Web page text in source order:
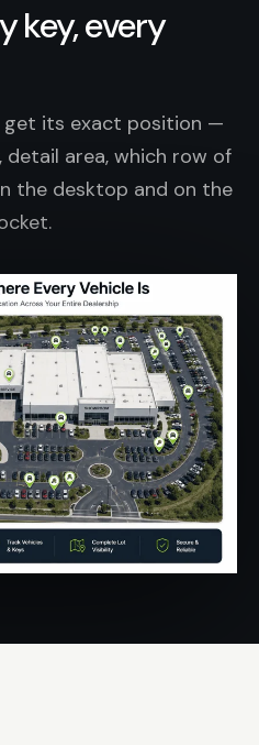
key, every
get its exact position —
detail area, which row of
the desktop and on the